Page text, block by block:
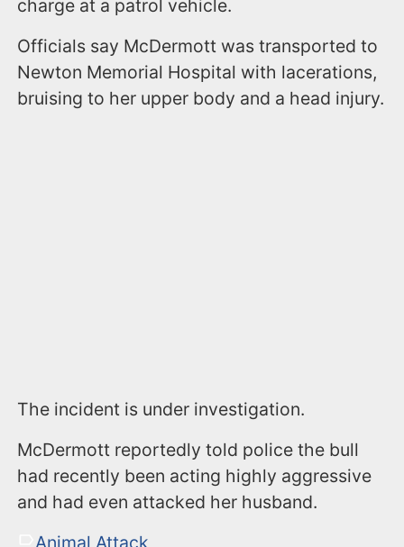
charge at a patrol vehicle.
Officials say McDermott was transported to
Newton Memorial Hospital with lacerations,
bruising to her upper body and a head injury.
The incident is under investigation.
McDermott reportedly told police the bull
had recently been acting highly aggressive
and had even attacked her husband.
Animal Attack